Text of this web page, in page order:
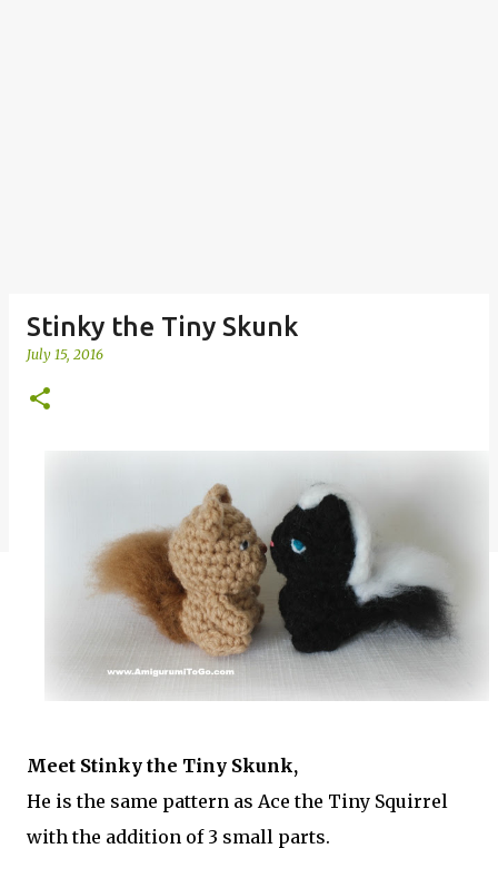
Stinky the Tiny Skunk
July 15, 2016
Meet Stinky the Tiny Skunk,
He is the same pattern as Ace the Tiny Squirrel
with the addition of 3 small parts.